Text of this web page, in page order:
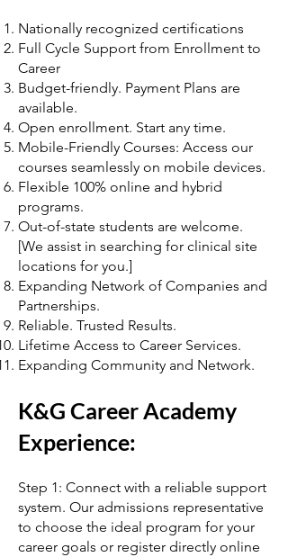
Nationally recognized certifications
Full Cycle Support from Enrollment to
Career
Budget-friendly. Payment Plans are
available.
Open enrollment. Start any time.
Mobile-Friendly Courses: Access our
courses seamlessly on mobile devices.
Flexible 100% online and hybrid
programs.
Out-of-state students are welcome.
[We assist in searching for clinical site
locations for you.]
Expanding Network of Companies and
Partnerships.
Reliable. Trusted Results.
Lifetime Access to Career Services.
Expanding Community and Network.
K&G Career Academy
Experience:
Step 1: Connect with a reliable support
system. Our admissions representative
to choose the ideal program for your
career goals or register directly online